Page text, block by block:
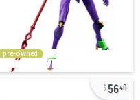
pre-owned
5640